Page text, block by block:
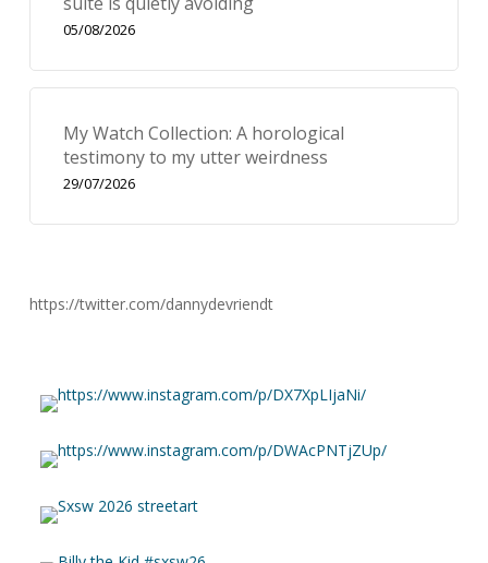
05/08/2026
My Watch Collection: A horological
testimony to my utter weirdness
29/07/2026
https://twitter.com/dannydevriendt